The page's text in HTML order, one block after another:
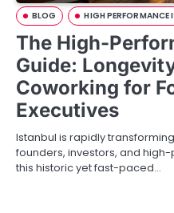
BLOG HIGH PERFORMANCE
The High-
Guide:
Coworking for
Executives
Istanbul is rapidly
founders, investors, and
this historic yet fast-paced…